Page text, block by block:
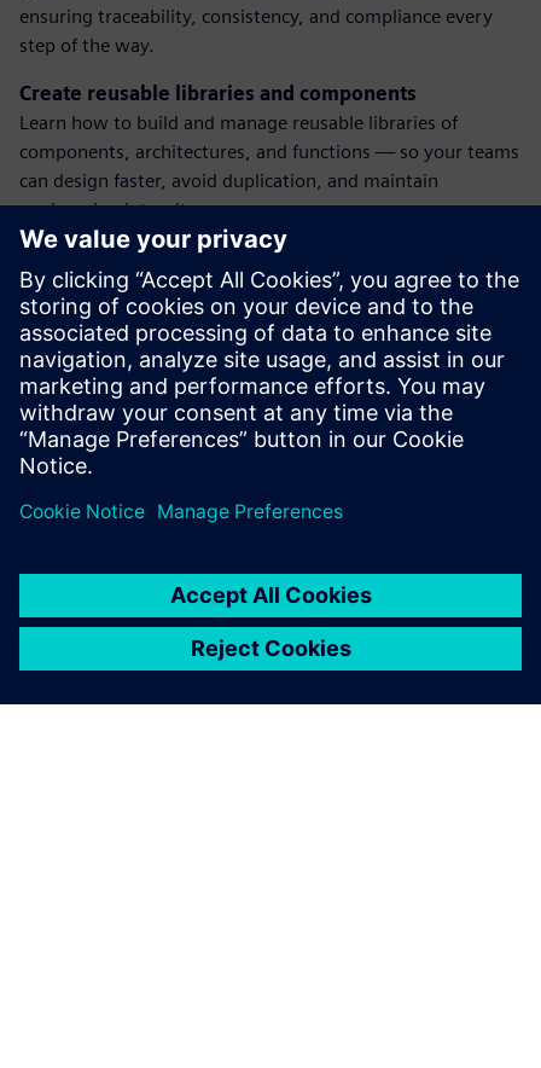
ensuring traceability, consistency, and compliance every
step of the way.
Create reusable libraries and components
Learn how to build and manage reusable libraries of
components, architectures, and functions — so your teams
can design faster, avoid duplication, and maintain
engineering integrity across programs.
Enforce standards with engineering change notices
(ECNs)
See how formal change processes are integrated into the
system model. Learn how ECNs ensure updates are
reviewed, approved, and applied consistently, without
breaking downstream dependencies.
Dalintis